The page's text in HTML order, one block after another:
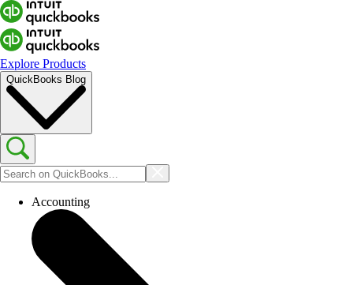
Explore Products
QuickBooks Blog
Accounting